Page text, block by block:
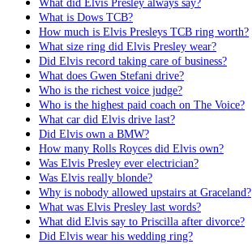
What is Dows TCB?
How much is Elvis Presleys TCB ring worth?
What size ring did Elvis Presley wear?
Did Elvis record taking care of business?
What does Gwen Stefani drive?
Who is the richest voice judge?
Who is the highest paid coach on The Voice?
What car did Elvis drive last?
Did Elvis own a BMW?
How many Rolls Royces did Elvis own?
Was Elvis Presley ever electrician?
Was Elvis really blonde?
Why is nobody allowed upstairs at Graceland?
What was Elvis Presley last words?
What did Elvis say to Priscilla after divorce?
Did Elvis wear his wedding ring?